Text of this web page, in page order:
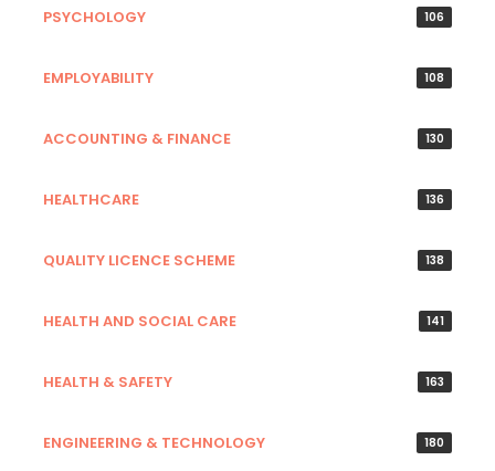
PSYCHOLOGY 106
EMPLOYABILITY 108
ACCOUNTING & FINANCE 130
HEALTHCARE 136
QUALITY LICENCE SCHEME 138
HEALTH AND SOCIAL CARE 141
HEALTH & SAFETY 163
ENGINEERING & TECHNOLOGY 180